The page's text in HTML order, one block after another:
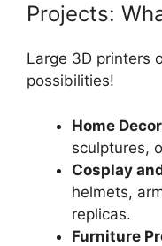
Projects:
Large 3D printers
possibilities!
Home
sculptures,
Cosplay
helmets,
replicas.
Furniture